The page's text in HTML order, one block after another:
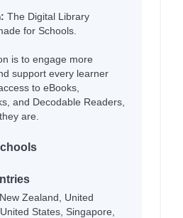
The Digital Library
for Schools.
is to engage more
support every learner
to eBooks,
and Decodable Readers,
are.
Zealand, United
States, Singapore,